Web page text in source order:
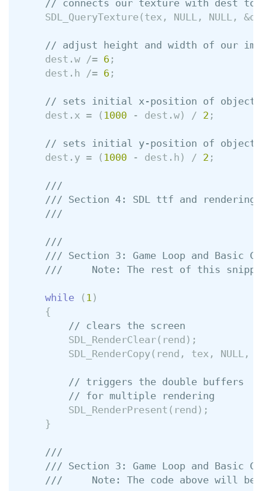
// connects our texture with dest to
SDL_QueryTexture ( tex , NULL , NULL , &
// adjust height and width of our
dest . w /= 6 ;
dest . h /= 6 ;
// sets initial x-position of object
dest . x = ( 1000 - dest . w) / 2 ;
// sets initial y-position of object
dest . y = ( 1000 - dest . h ) / 2 ;
///
/// Section 4: SDL ttf and rendering
///
///
/// Section 3: Game Loop and Basic
///     Note: The rest of this
while ( 1 )
{
// clears the screen
SDL_RenderClear( rend );
SDL_RenderCopy( rend , tex , NULL ,
// triggers the double buffers
// for multiple rendering
SDL_RenderPresent ( rend );
}
///
/// Section 3: Game Loop and Basic
///     Note: The code above will be